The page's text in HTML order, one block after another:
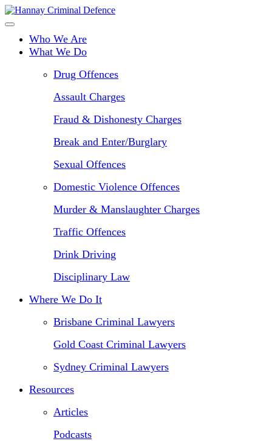
Skip
to
contentWho We Are
What We Do
Drug Offences
Assault Charges
Fraud & Dishonesty Charges
Break and Enter/Burglary
Sexual Offences
Domestic Violence Offences
Murder & Manslaughter Charges
Traffic Offences
Drink Driving
Disciplinary Law
Where We Do It
Brisbane Criminal Lawyers
Gold Coast Criminal Lawyers
Sydney Criminal Lawyers
Resources
Articles
Podcasts